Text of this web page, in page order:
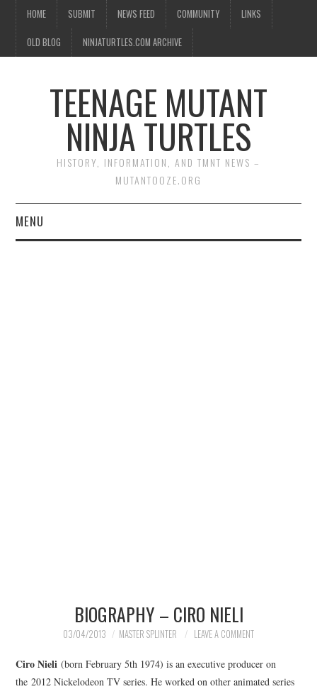
HOME SUBMIT NEWS FEED COMMUNITY LINKS
OLD BLOG NINJATURTLES.COM ARCHIVE
TEENAGE MUTANT
NINJA TURTLES
HISTORY, INFORMATION, AND TMNT NEWS –
MUTANTOOZE.ORG
MENU
BIOGRAPHY – CIRO NIELI
03/04/2013 MASTER SPLINTER LEAVE A COMMENT
Ciro Nieli (born February 5th 1974) is an executive producer on
the 2012 Nickelodeon TV series. He worked on other animated series